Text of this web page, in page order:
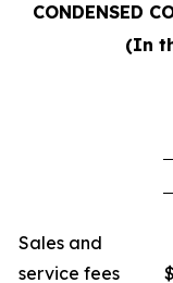
CONDENSED
(In
Sales and
service fees
$